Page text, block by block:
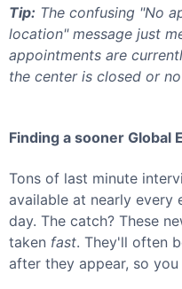
Tip: The confusing "No
location" message just
appointments are
the center is closed or
Finding a sooner Global
Tons of last minute
available at nearly every
day. The catch? These
taken fast. They'll often
after they appear, so